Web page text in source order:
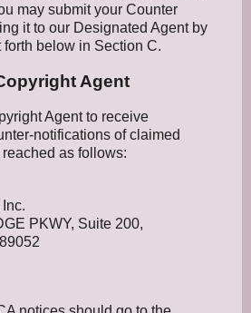
may submit your Counter
it to our Designated Agent by
below in Section C.
Agent
Agent to receive
notifications of claimed
as follows:
PKWY, Suite 200,